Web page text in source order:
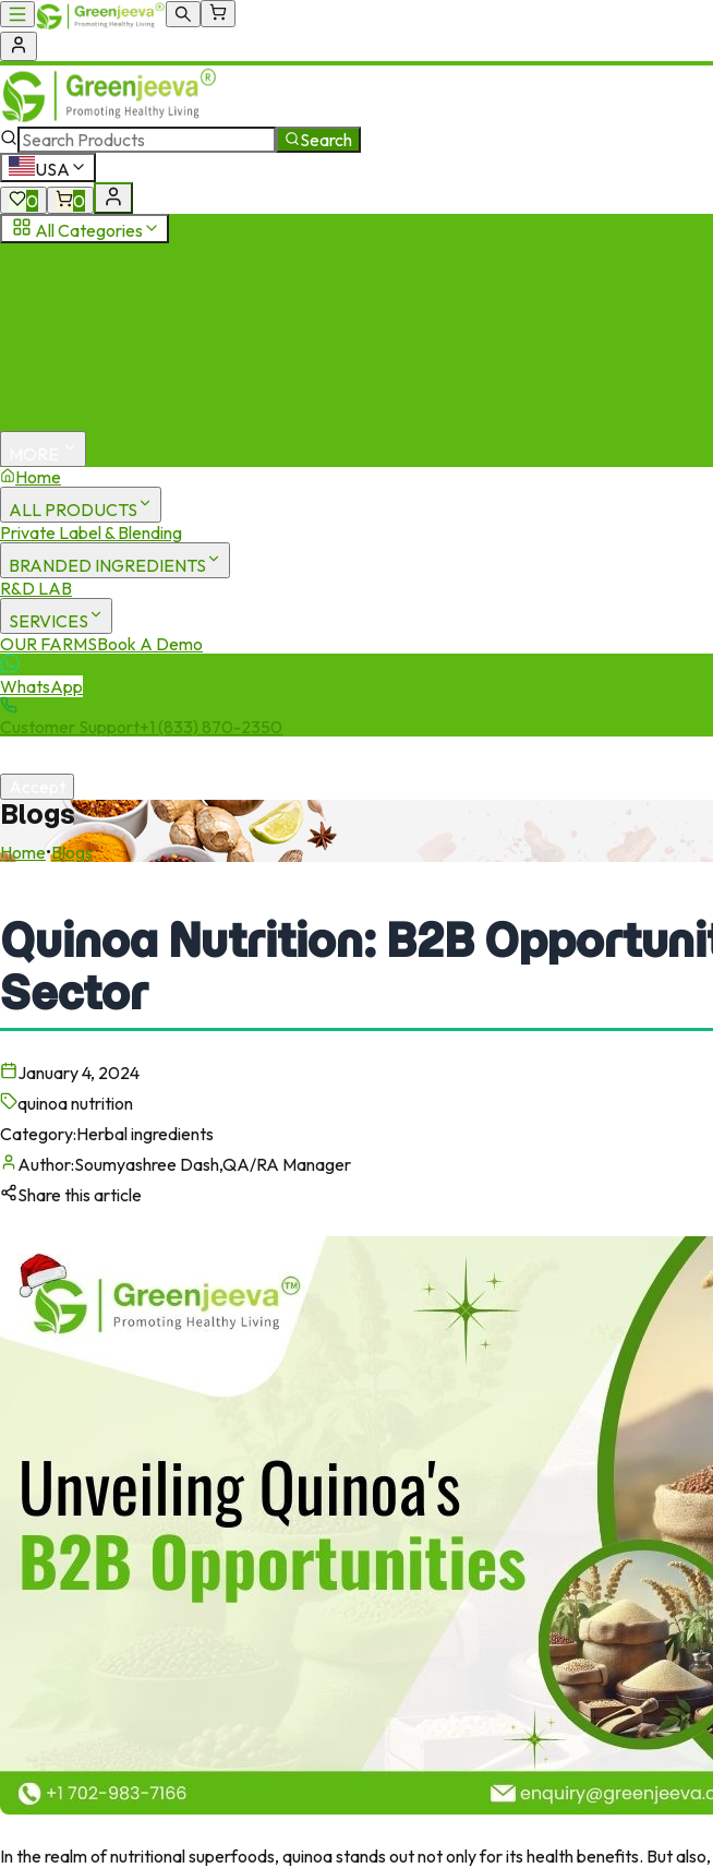
Search
USA
0
0
All Categories
Home
ALL PRODUCTS
Private Label & Blending
BRANDED INGREDIENTS
R&D LAB
SERVICES
OUR FARMSBook A Demo
WhatsApp
Customer Support+1 (833) 870-2350
Blogs
Home•Blogs
Quinoa Nutrition: B2B
Sector
January 4, 2024
quinoa nutrition
Category:Herbal ingredients
Author:Soumyashree Dash,QA/RA Manager
Share this article
In the realm of nutritional superfoods, quinoa stands out not only for its health benefits. But